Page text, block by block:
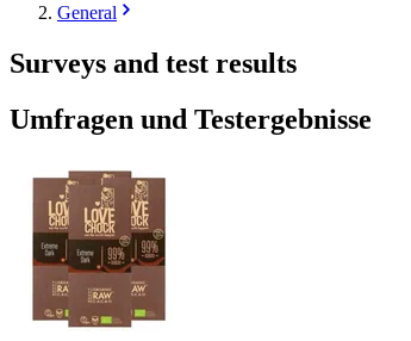
General
Surveys and test results
Umfragen und Testergebnisse